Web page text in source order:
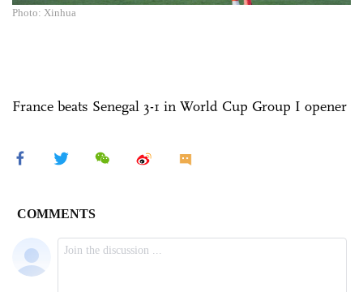
Photo: Xinhua
France beats Senegal 3-1 in World Cup Group I opener